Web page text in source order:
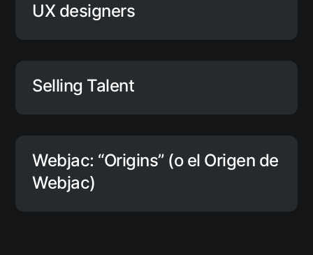
UX designers
Selling Talent
Webjac: “Origins” (o el Origen de
Webjac)